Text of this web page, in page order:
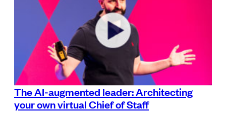
The AI-augmented leader: Architecting
your own virtual Chief of Staff